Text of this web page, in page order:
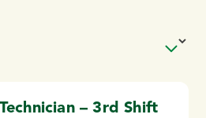
– 3rd Shift